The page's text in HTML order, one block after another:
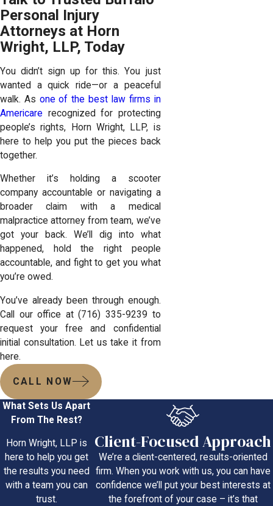
Personal Injury
Attorneys at Horn
Wright, LLP, Today
You didn’t sign up for this. You just
wanted a quick ride—or a peaceful
walk. As one of the best law firms in
Americare recognized for protecting
people’s rights, Horn Wright, LLP, is
here to help you put the pieces back
together.
Whether it’s holding a scooter
company accountable or navigating a
broader claim with a medical
malpractice attorney from team, we’ve
got your back. We’ll dig into what
happened, hold the right people
accountable, and fight to get you what
you’re owed.
You’ve already been through enough.
Call our office at(716) 335-9239 to
request your free and confidential
initial consultation. Let us take it from
here.
CALL NOW
What Sets Us Apart
From The Rest?
Horn Wright, LLP is
here to help you get
the results you need
with a team you can
trust.
Client-Focused Approach
We’re a client-centered, results-oriented
firm. When you work with us, you can have
confidence we’ll put your best interests at
the forefront of your case – it’s that